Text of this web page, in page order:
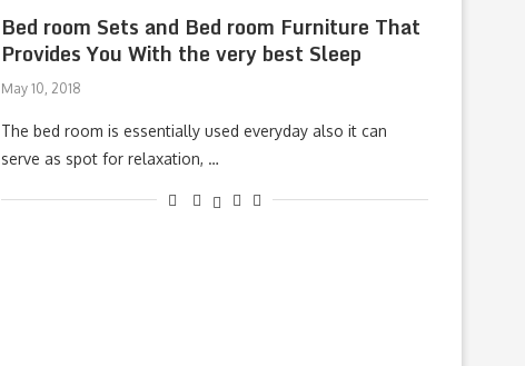
Bed room Sets and Bed room Furniture That
Provides You With the very best Sleep
May 10, 2018
The bed room is essentially used everyday also it can
serve as spot for relaxation, …